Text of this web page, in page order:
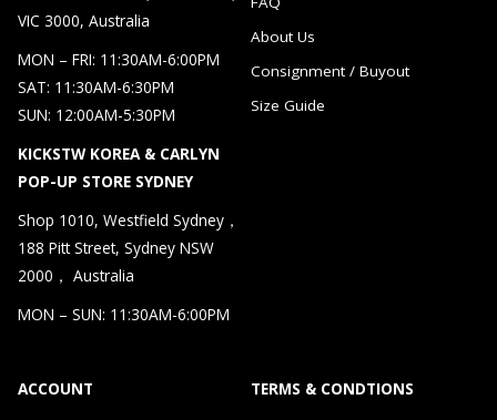
VIC 3000, Australia
MON – FRI: 11:30AM-6:00PM
SAT: 11:30AM-6:30PM
SUN: 12:00AM-5:30PM
KICKSTW KOREA & CARLYN
POP-UP STORE SYDNEY
Shop 1010, Westfield Sydney，
188 Pitt Street, Sydney NSW
2000， Australia
MON – SUN: 11:30AM-6:00PM
About Us
Consignment / Buyout
Size Guide
ACCOUNT TERMS & CONDTIONS